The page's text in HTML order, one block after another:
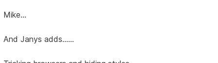
Mike...
And Janys adds......